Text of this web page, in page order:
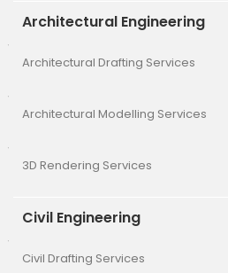
Architectural Engineering
Architectural Drafting Services
Architectural Modelling Services
3D Rendering Services
Civil Engineering
Civil Drafting Services